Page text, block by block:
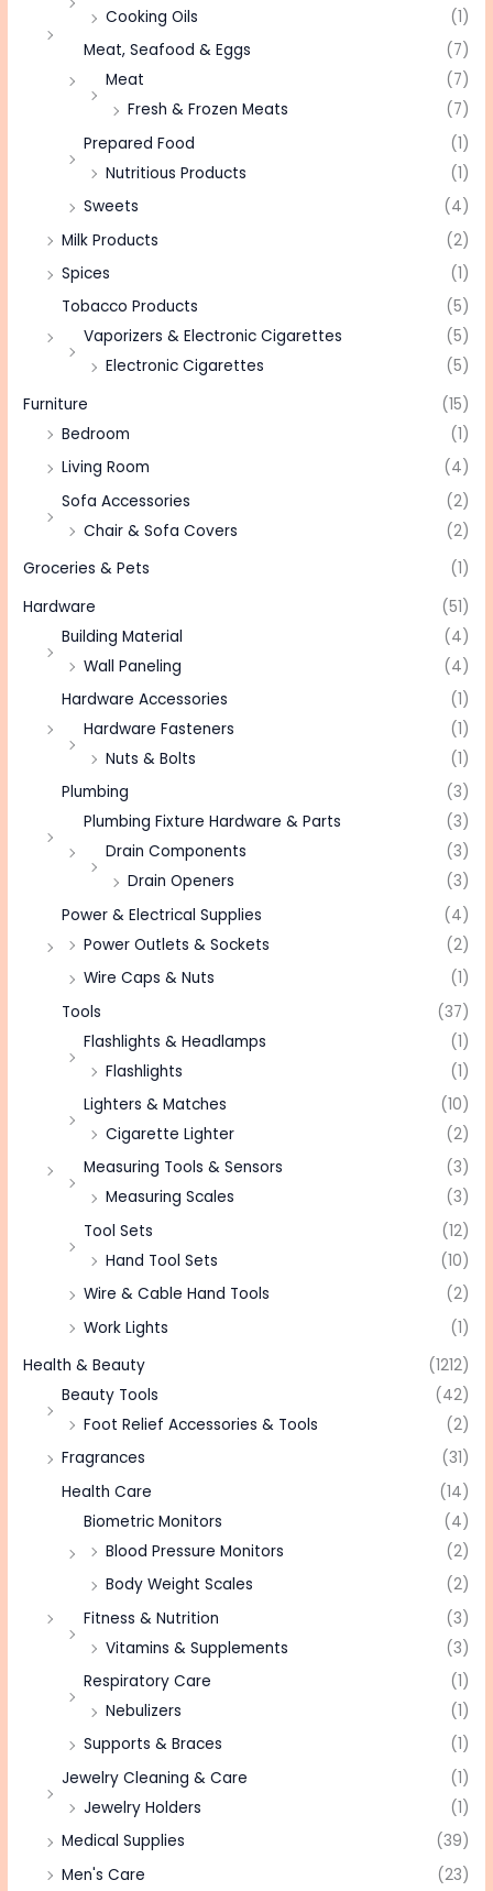
Cooking Oils
(1)
Meat, Seafood & Eggs
(7)
Meat
(7)
Fresh & Frozen Meats
(7)
Prepared Food
(1)
Nutritious Products
(1)
Sweets
(4)
Milk Products
(2)
Spices
(1)
Tobacco Products
(5)
Vaporizers & Electronic Cigarettes
(5)
Electronic Cigarettes
(5)
Furniture
(15)
Bedroom
(1)
Living Room
(4)
Sofa Accessories
(2)
Chair & Sofa Covers
(2)
Groceries & Pets
(1)
Hardware
(51)
Building Material
(4)
Wall Paneling
(4)
Hardware Accessories
(1)
Hardware Fasteners
(1)
Nuts & Bolts
(1)
Plumbing
(3)
Plumbing Fixture Hardware & Parts
(3)
Drain Components
(3)
Drain Openers
(3)
Power & Electrical Supplies
(4)
Power Outlets & Sockets
(2)
Wire Caps & Nuts
(1)
Tools
(37)
Flashlights & Headlamps
(1)
Flashlights
(1)
Lighters & Matches
(10)
Cigarette Lighter
(2)
Measuring Tools & Sensors
(3)
Measuring Scales
(3)
Tool Sets
(12)
Hand Tool Sets
(10)
Wire & Cable Hand Tools
(2)
Work Lights
(1)
Health & Beauty
(1212)
Beauty Tools
(42)
Foot Relief Accessories & Tools
(2)
Fragrances
(31)
Health Care
(14)
Biometric Monitors
(4)
Blood Pressure Monitors
(2)
Body Weight Scales
(2)
Fitness & Nutrition
(3)
Vitamins & Supplements
(3)
Respiratory Care
(1)
Nebulizers
(1)
Supports & Braces
(1)
Jewelry Cleaning & Care
(1)
Jewelry Holders
(1)
Medical Supplies
(39)
Men's Care
(23)